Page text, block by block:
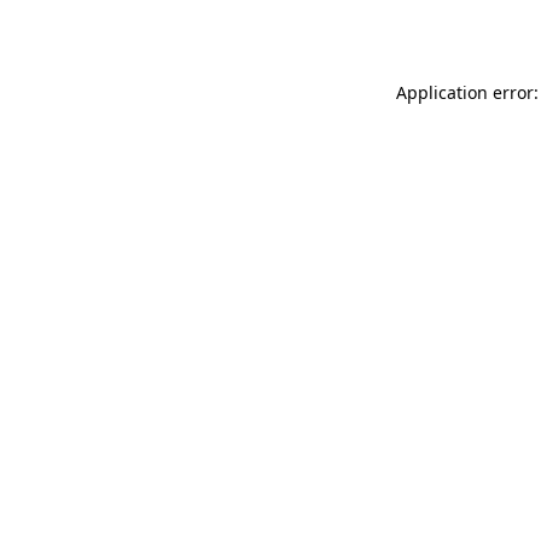
Application